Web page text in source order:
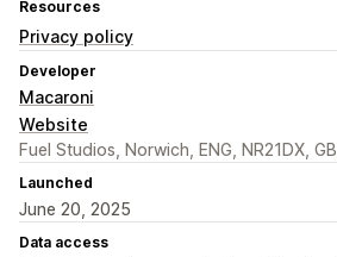
Resources
Privacy policy
Developer
Macaroni
Website
Fuel Studios, Norwich, ENG, NR21DX, GB
Launched
June 20, 2025
Data access